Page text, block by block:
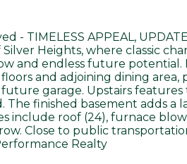
- TIMELESS APPEAL,
Heights, where classic
and endless future
and adjoining dining
garage. Upstairs
finished basement adds
include roof (24), furnace
Close to public
Realty